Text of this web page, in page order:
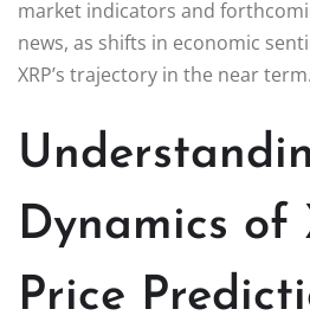
market indicators and
news, as shifts in economic
XRP’s trajectory in the near term.
Dynamics of
Price